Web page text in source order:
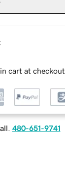
cart at checkout
480-651-9741